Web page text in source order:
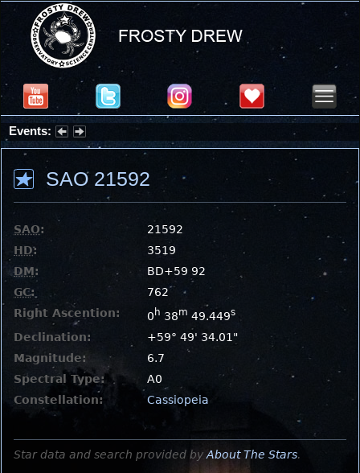
Events:
Partial Solar Eclipse 2026 : Wednesday, Aug 12, 2026
SAO 21592
SAO:
21592
HD:
3519
DM:
BD+59 92
GC:
762
Right Ascention:
0 h 38m 49.449s
Declination:
+59° 49' 34.01"
Magnitude:
6.7
Spectral Type:
A0
Constellation:
Cassiopeia
Star data and search provided by About The Stars.